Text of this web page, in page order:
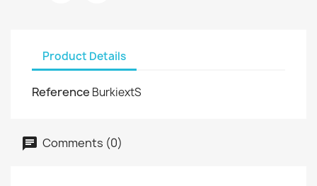
Product Details
Reference BurkiextS
Comments (0)